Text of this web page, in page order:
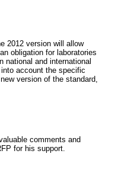
2012 version will allow
obligation for laboratories
national and international
account the specific
version of the standard,
comments and
for his support.